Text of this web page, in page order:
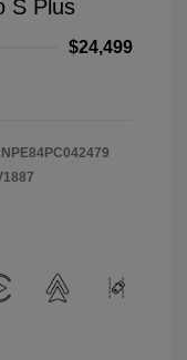
S Plus
$24,499